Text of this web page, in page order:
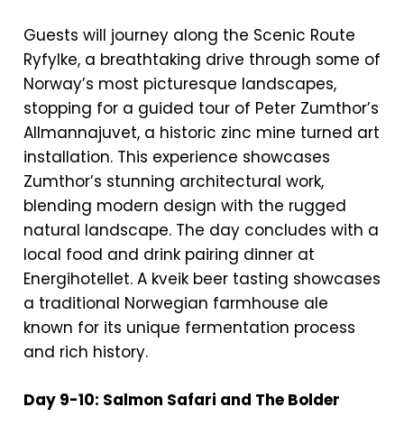
Guests will journey along the Scenic Route
Ryfylke, a breathtaking drive through some of
Norway’s most picturesque landscapes,
stopping for a guided tour of Peter Zumthor’s
Allmannajuvet, a historic zinc mine turned art
installation. This experience showcases
Zumthor’s stunning architectural work,
blending modern design with the rugged
natural landscape. The day concludes with a
local food and drink pairing dinner at
Energihotellet. A kveik beer tasting showcases
a traditional Norwegian farmhouse ale
known for its unique fermentation process
and rich history.
Day 9-10: Salmon Safari and The Bolder